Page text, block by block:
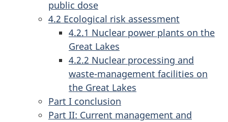
public dose
4.2 Ecological risk assessment
4.2.1 Nuclear power plants on the
Great Lakes
4.2.2 Nuclear processing and
waste-management facilities on
the Great Lakes
Part I conclusion
Part II: Current management and